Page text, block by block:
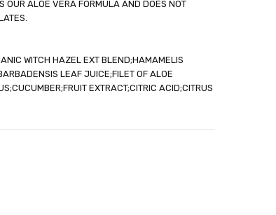
OUR ALOE VERA FORMULA AND DOES NOT
WITCH HAZEL EXT BLEND;HAMAMELIS
LEAF JUICE;FILET OF ALOE
EXTRACT;CITRIC ACID;CITRUS